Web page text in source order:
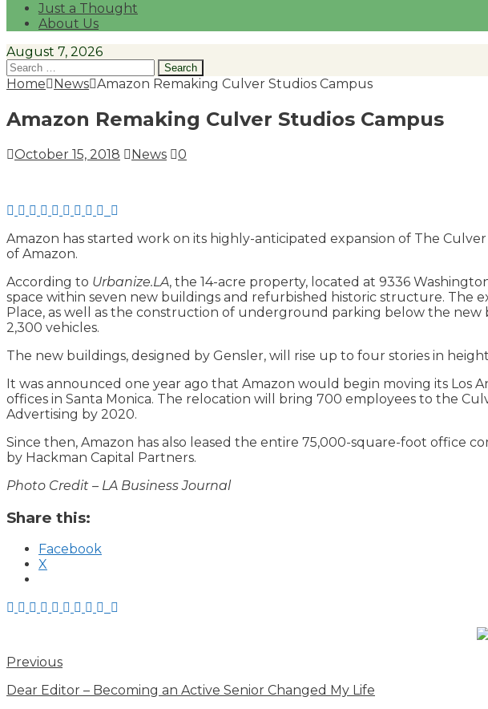
Just a Thought
About Us
August 7, 2026
Search
for:
Home News Amazon Remaking Culver Studios Campus
Amazon Remaking Culver Studios Campus
October 15, 2018 News 0
Amazon has started work on its highly-anticipated expansion of The
of Amazon.
According to Urbanize.LA, the 14-acre property, located at 9336
space within seven new buildings and refurbished historic structure. The
Place, as well as the construction of underground parking below the
2,300 vehicles.
The new buildings, designed by Gensler, will rise up to four stories in
It was announced one year ago that Amazon would begin moving its Los
offices in Santa Monica. The relocation will bring 700 employees to the
Advertising by 2020.
Since then, Amazon has also leased the entire 75,000-square-foot office
by Hackman Capital Partners.
Photo Credit – LA Business Journal
Share this:
Facebook
X
Previous
Dear Editor – Becoming an Active Senior Changed My Life